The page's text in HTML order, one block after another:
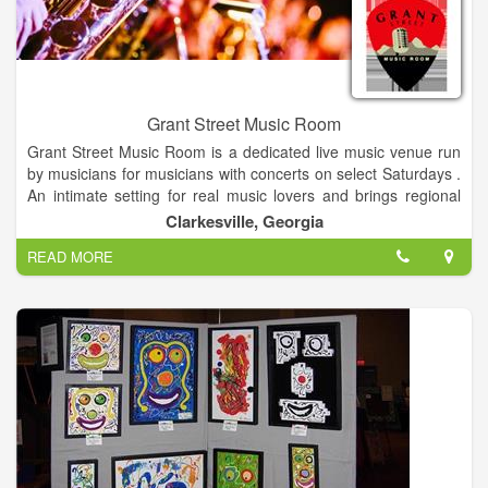
Grant Street Music Room
Grant Street Music Room is a dedicated live music venue run
by musicians for musicians with concerts on select Saturdays .
An intimate setting for real music lovers and brings regional
touring musicians to the Northeast Georgia Mountains and
Clarkesville Georgia. Showcasing a variety of musical
entertainment. We offer a full-service restaurant and bar.
Clarkesville, Georgia
READ MORE